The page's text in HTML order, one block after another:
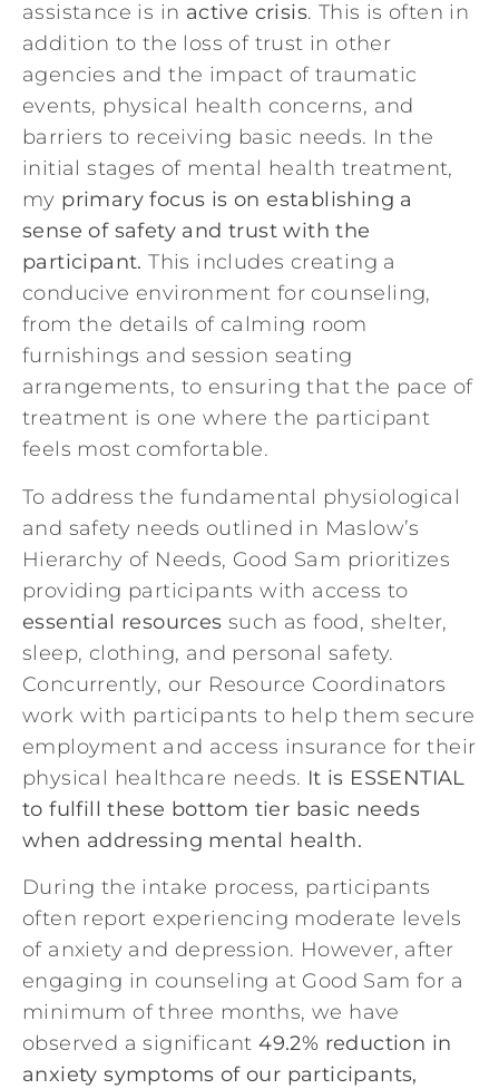
assistance is in active crisis. This is often in
addition to the loss of trust in other
agencies and the impact of traumatic
events, physical health concerns, and
barriers to receiving basic needs. In the
initial stages of mental health treatment,
my primary focus is on establishing a
sense of safety and trust with the
participant. This includes creating a
conducive environment for counseling,
from the details of calming room
furnishings and session seating
arrangements, to ensuring that the pace of
treatment is one where the participant
feels most comfortable.
To address the fundamental physiological
and safety needs outlined in Maslow’s
Hierarchy of Needs, Good Sam prioritizes
providing participants with access to
essential resources such as food, shelter,
sleep, clothing, and personal safety.
Concurrently, our Resource Coordinators
work with participants to help them secure
employment and access insurance for their
physical healthcare needs. It is ESSENTIAL
to fulfill these bottom tier basic needs
when addressing mental health.
During the intake process, participants
often report experiencing moderate levels
of anxiety and depression. However, after
engaging in counseling at Good Sam for a
minimum of three months, we have
observed a significant49.2% reduction in
anxiety symptoms of our participants,